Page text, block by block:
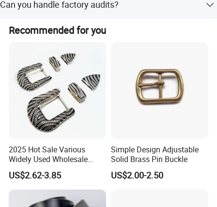
Click hert to customize your belt
and Western Union.
Can you handle factory audits?
Yes, we welcome factory audits and visits. Our factory is
located in Zhongshan City, Guangdong Province, China.
Recommended for you
2025 Hot Sale Various
Widely Used Wholesale
38mm Western 3PCS
Custom Retro Buckles for
Belts Conchos for Leather
US$2.62-3.85
Simple Design Adjustable
Solid Brass Pin Buckle
US$2.00-2.50